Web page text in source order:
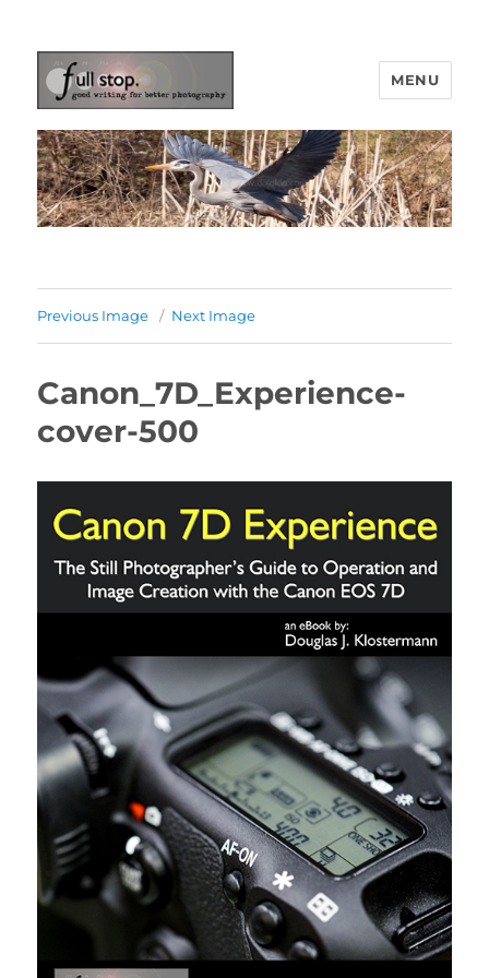
Picturing Change
MENU
Previous Image Next Image
Canon_7D_Experience-
cover-500